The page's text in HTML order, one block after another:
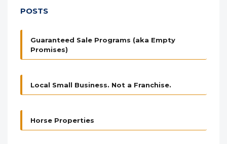
POSTS
Guaranteed Sale Programs (aka Empty
Promises)
Local Small Business. Not a Franchise.
Horse Properties